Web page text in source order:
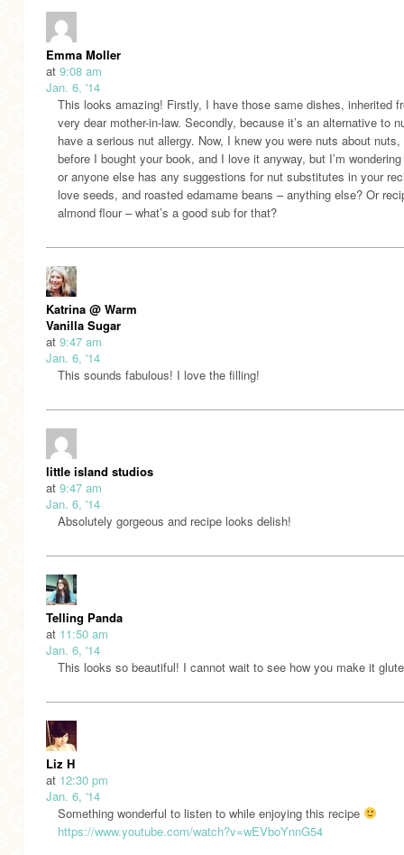
Emma Moller
at 9:08 am
Jan. 6, '14
This looks amazing! Firstly, I have those same dishes, inherited
very dear mother-in-law. Secondly, because it’s an alternative to
have a serious nut allergy. Now, I knew you were nuts about
before I bought your book, and I love it anyway, but I’m
or anyone else has any suggestions for nut substitutes in your
love seeds, and roasted edamame beans – anything else? Or
almond flour – what’s a good sub for that?
Katrina @ Warm
Vanilla Sugar
at 9:47 am
Jan. 6, '14
This sounds fabulous! I love the filling!
little island studios
at 9:47 am
Jan. 6, '14
Absolutely gorgeous and recipe looks delish!
Telling Panda
at 11:50 am
Jan. 6, '14
This looks so beautiful! I cannot wait to see how you make it
Liz H
at 12:30 pm
Jan. 6, '14
Something wonderful to listen to while enjoying this recipe
https://www.youtube.com/watch?v=wEVboYnnG54